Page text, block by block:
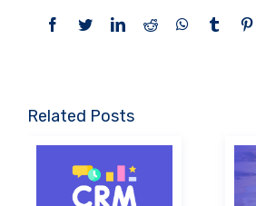
Facebook
TwitterLinkedIn
RedditWhatsApp
Tumblr
Related Posts